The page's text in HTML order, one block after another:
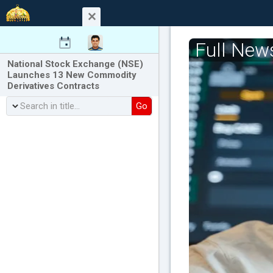
National Stock Exchange (NSE)
Launches 13 New Commodity
Derivatives Contracts
Go
Full